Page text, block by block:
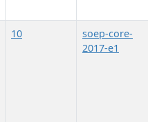
10
soep-core-
2017-e1